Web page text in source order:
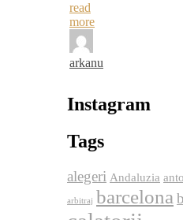
read
more
arkanu
Instagram
Tags
alegeri Andaluzia
arbitraj barcelona